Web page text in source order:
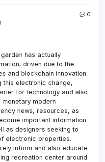
0
has actually
driven due to the
and blockchain innovation.
this electronic change,
for technology and also
modern
news, resources, as
important information
as designers seeking to
electronic properties.
inform and also educate
recreation center around